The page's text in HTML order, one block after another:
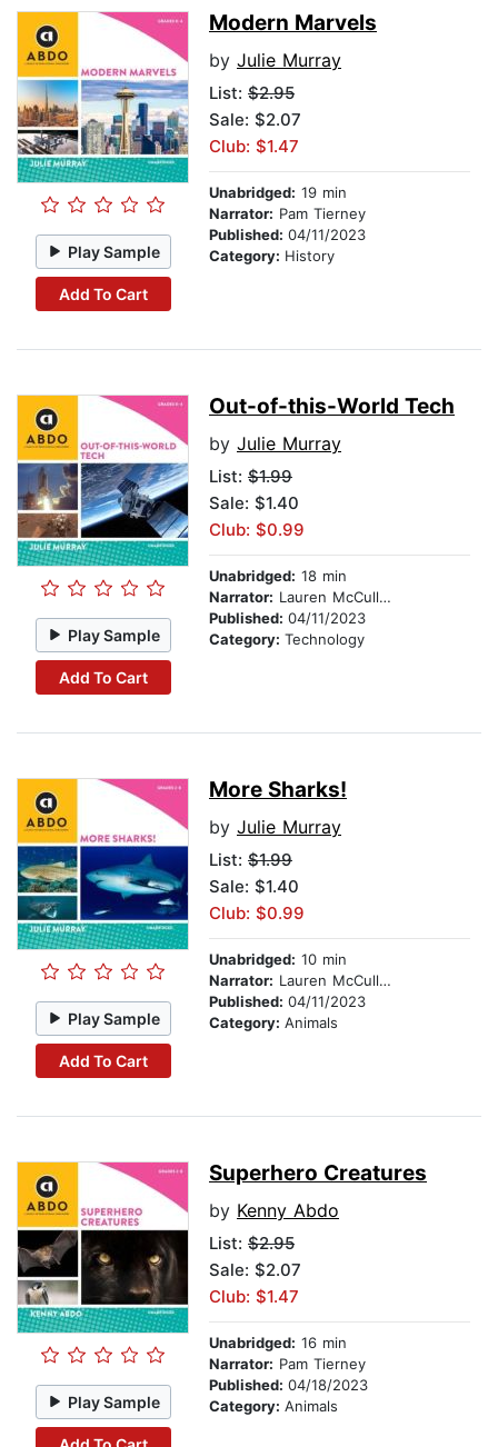
Play Sample
Add To Cart
Modern Marvels
by Julie Murray
List: $2.95
Sale: $2.07
Club: $1.47
Unabridged: 19 min
Narrator: Pam Tierney
Published: 04/11/2023
Category: History
Play Sample
Add To Cart
Out-of-this-World Tech
by Julie Murray
List: $1.99
Sale: $1.40
Club: $0.99
Unabridged: 18 min
Narrator: Lauren McCullough
Published: 04/11/2023
Category: Technology
Play Sample
Add To Cart
More Sharks!
by Julie Murray
List: $1.99
Sale: $1.40
Club: $0.99
Unabridged: 10 min
Narrator: Lauren McCullough
Published: 04/11/2023
Category: Animals
Play Sample
Superhero Creatures
by Kenny Abdo
List: $2.95
Sale: $2.07
Club: $1.47
Unabridged: 16 min
Narrator: Pam Tierney
Published: 04/18/2023
Category: Animals